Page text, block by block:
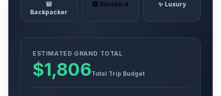
🎒
Backpacker
🏨 Standard ✨ Luxury
ESTIMATED GRAND TOTAL
$1,806Total Trip Budget